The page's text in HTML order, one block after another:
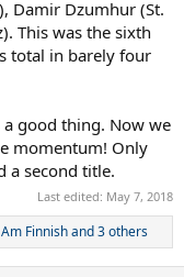
Damir Dzumhur (St.
This was the sixth
total in barely four
a good thing. Now we
momentum! Only
a second title.
Last edited: May 7, 2018
Finnishand 3 others